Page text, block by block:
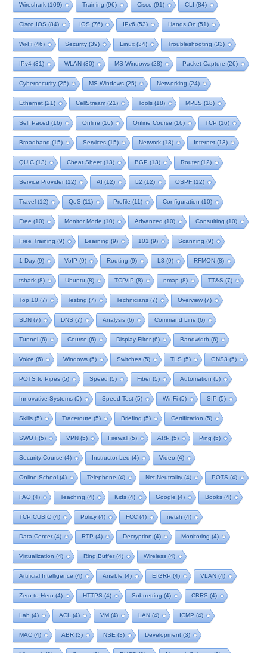
Wireshark (109) Training (96) Cisco (91) CLI (84)
Cisco IOS (84) IOS (76) IPv6 (53) Hands On (51)
Wi-Fi (46) Security(39) Linux (34) Troubleshooting (33)
IPv4 (31) WLAN (30) MS Windows (28) Packet Capture (26)
Cybersecurity(25) MS Windows (25) Networking (24)
Ethernet (21) CellStream (21) Tools (18) MPLS (18)
Self Paced (16) Online (16) Online Course (16) TCP (16)
Broadband (15) Services (15) Network (13) Internet (13)
QUIC (13) Cheat Sheet (13) BGP (13) Router(12)
Service Provider(12) AI (12) L2 (12) OSPF(12)
Travel (12) QoS (11) Profile (11) Configuration (10)
Free (10) Monitor Mode (10) Advanced (10) Consulting (10)
Free Training (9) Learning (9) 101 (9) Scanning (9)
1-Day(9) VoIP (9) Routing (9) L3 (9) RFMON (8)
tshark (8) Ubuntu (8) TCP/IP (8) nmap (8) TT&S (7)
Top 10 (7) Testing (7) Technicians (7) Overview(7)
SDN (7) DNS (7) Analysis (6) Command Line (6)
Tunnel (6) Course (6) Display Filter(6) Bandwidth (6)
Voice (6) Windows (5) Switches (5) TLS (5) GNS3 (5)
POTS to Pipes (5) Speed (5) Fiber(5) Automation (5)
Innovative Systems (5) Speed Test (5) WinFi (5) SIP (5)
Skills (5) Traceroute (5) Briefing (5) Certification (5)
SWOT(5) VPN (5) Firewall (5) ARP (5) Ping (5)
Security Course (4) Instructor Led (4) Video (4)
Online School (4) Telephone (4) Net Neutrality(4) POTS (4)
FAQ (4) Teaching (4) Kids (4) Google (4) Books (4)
TCP CUBIC (4) Policy(4) FCC (4) netsh (4)
Data Center(4) RTP (4) Decryption (4) Monitoring (4)
Virtualization (4) Ring Buffer(4) Wireless (4)
Artificial Intelligence (4) Ansible (4) EIGRP (4) VLAN (4)
Zero-to-Hero (4) HTTPS (4) Subnetting (4) CBRS (4)
Lab (4) ACL (4) VM (4) LAN (4) ICMP (4)
MAC (4) ABR (3) NSE (3) Development (3)